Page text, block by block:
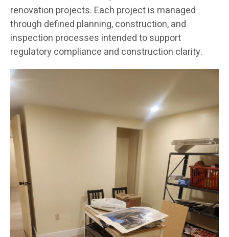
renovation projects. Each project is managed
through defined planning, construction, and
inspection processes intended to support
regulatory compliance and construction clarity.